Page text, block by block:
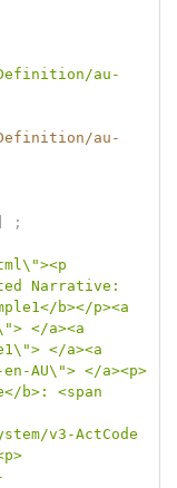
au-
au-
;
Narrative:
b></p><a
</a><a
</a><a
AU\"> </a><p>
b>: <span
v3-ActCode